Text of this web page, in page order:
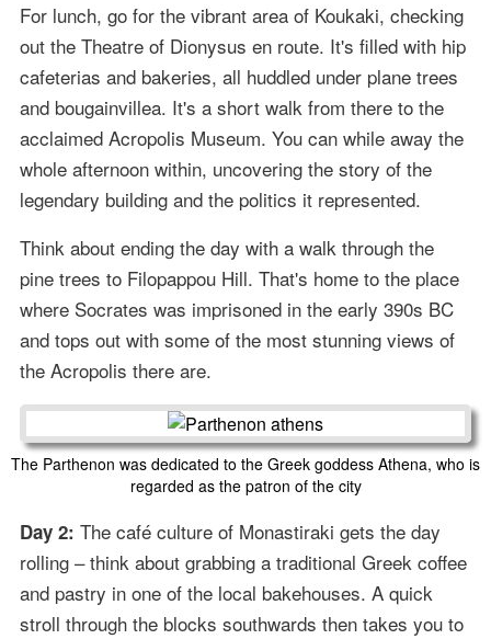
For lunch, go for the vibrant area of Koukaki, checking
out the Theatre of Dionysus en route. It's filled with hip
cafeterias and bakeries, all huddled under plane trees
and bougainvillea. It's a short walk from there to the
acclaimed Acropolis Museum. You can while away the
whole afternoon within, uncovering the story of the
legendary building and the politics it represented.
Think about ending the day with a walk through the
pine trees to Filopappou Hill. That's home to the place
where Socrates was imprisoned in the early 390s BC
and tops out with some of the most stunning views of
the Acropolis there are.
The Parthenon was dedicated to the Greek goddess Athena, who is
regarded as the patron of the city
Day 2: The café culture of Monastiraki gets the day
rolling – think about grabbing a traditional Greek coffee
and pastry in one of the local bakehouses. A quick
stroll through the blocks southwards then takes you to